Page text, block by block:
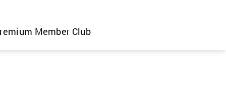
Member Club